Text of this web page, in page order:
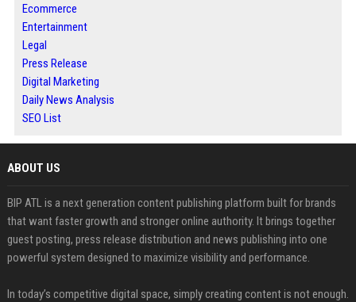
Ecommerce
Entertainment
Legal
Press Release
Digital Marketing
Daily News Analysis
SEO List
ABOUT US
BIP ATL is a next generation content publishing platform built for brands
that want faster growth and stronger online authority. It brings together
guest posting, press release distribution and news publishing into one
powerful system designed to maximize visibility and performance.
In today’s competitive digital space, simply creating content is not enough.